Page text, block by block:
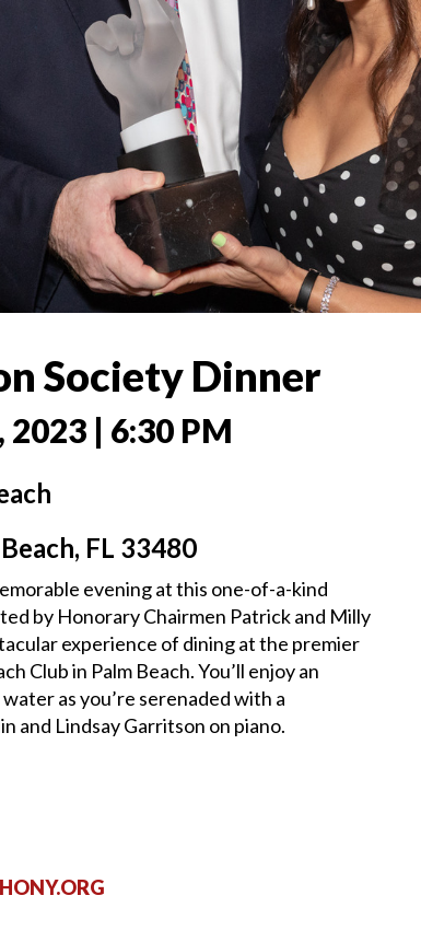
Society Dinner
| 6:30 PM
FL 33480
evening at this one-of-a-kind
by Honorary Chairmen Patrick and Milly
experience of dining at the premier
Club in Palm Beach. You’ll enjoy an
as you’re serenaded with a
and Lindsay Garritson on piano.